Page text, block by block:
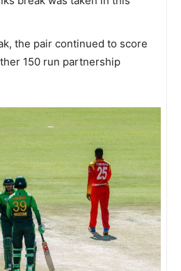
the pair continued to score
150 run partnership